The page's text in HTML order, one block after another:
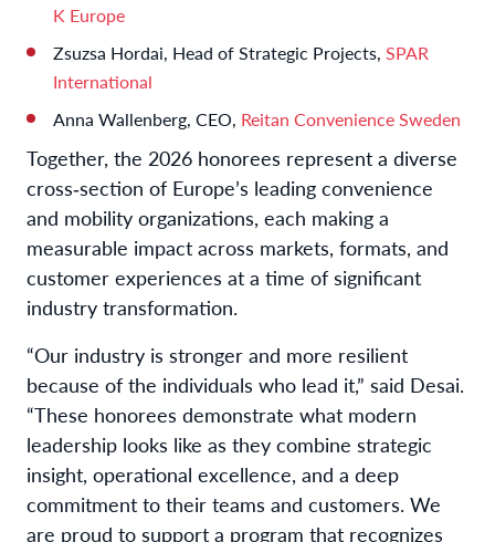
K Europe
Zsuzsa Hordai, Head of Strategic Projects, SPAR
International
Anna Wallenberg, CEO, Reitan Convenience Sweden
Together, the 2026 honorees represent a diverse
cross‑section of Europe’s leading convenience
and mobility organizations, each making a
measurable impact across markets, formats, and
customer experiences at a time of significant
industry transformation.
“Our industry is stronger and more resilient
because of the individuals who lead it,” said Desai.
“These honorees demonstrate what modern
leadership looks like as they combine strategic
insight, operational excellence, and a deep
commitment to their teams and customers. We
are proud to support a program that recognizes